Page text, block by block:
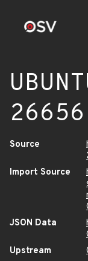
26656
Source
Import Source
JSON Data
Upstream